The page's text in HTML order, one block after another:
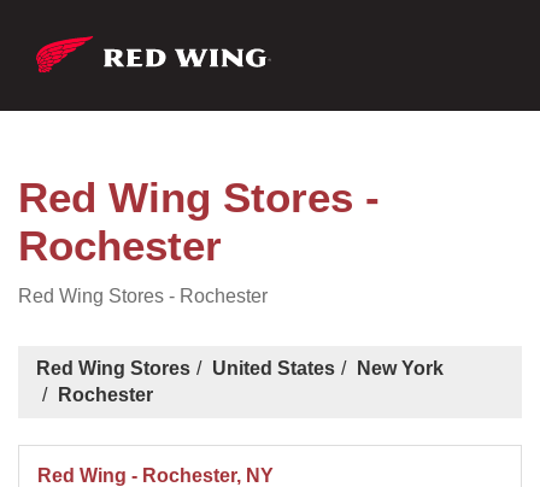
Red Wing Stores -
Rochester
Red Wing Stores - Rochester
Red Wing Stores United States
New York
Rochester
Red Wing - Rochester, NY